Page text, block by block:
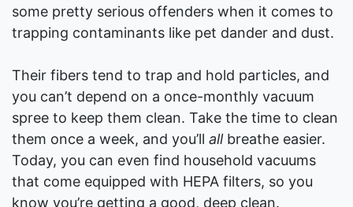
some pretty serious offenders when it comes to
trapping contaminants like pet dander and dust.
Their fibers tend to trap and hold particles, and
you can’t depend on a once-monthly vacuum
spree to keep them clean. Take the time to clean
them once a week, and you’ll allbreathe easier.
Today, you can even find household vacuums
that come equipped with HEPA filters, so you
know you’re getting a good, deep clean.